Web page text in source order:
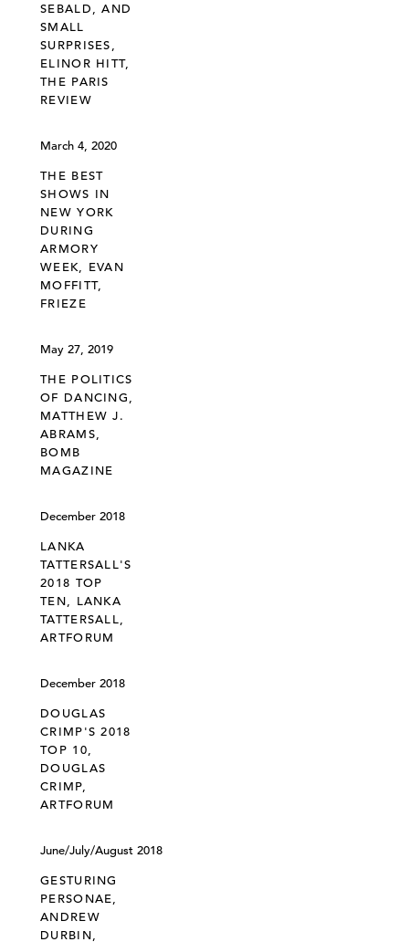
SEBALD, AND
SMALL
SURPRISES,
ELINOR HITT,
THE PARIS
REVIEW
March 4, 2020
THE BEST
SHOWS IN
NEW YORK
DURING
ARMORY
WEEK, EVAN
MOFFITT,
FRIEZE
May 27, 2019
THE POLITICS
OF DANCING,
MATTHEW J.
ABRAMS,
BOMB
MAGAZINE
December 2018
LANKA
TATTERSALL'S
2018 TOP
TEN, LANKA
TATTERSALL,
ARTFORUM
December 2018
DOUGLAS
CRIMP'S 2018
TOP 10,
DOUGLAS
CRIMP,
ARTFORUM
June/July/August 2018
GESTURING
PERSONAE,
ANDREW
DURBIN,